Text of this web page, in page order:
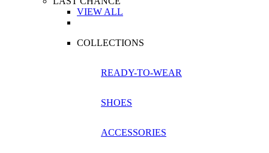
VIEW ALL
COLLECTIONS
READY-TO-WEAR
SHOES
ACCESSORIES